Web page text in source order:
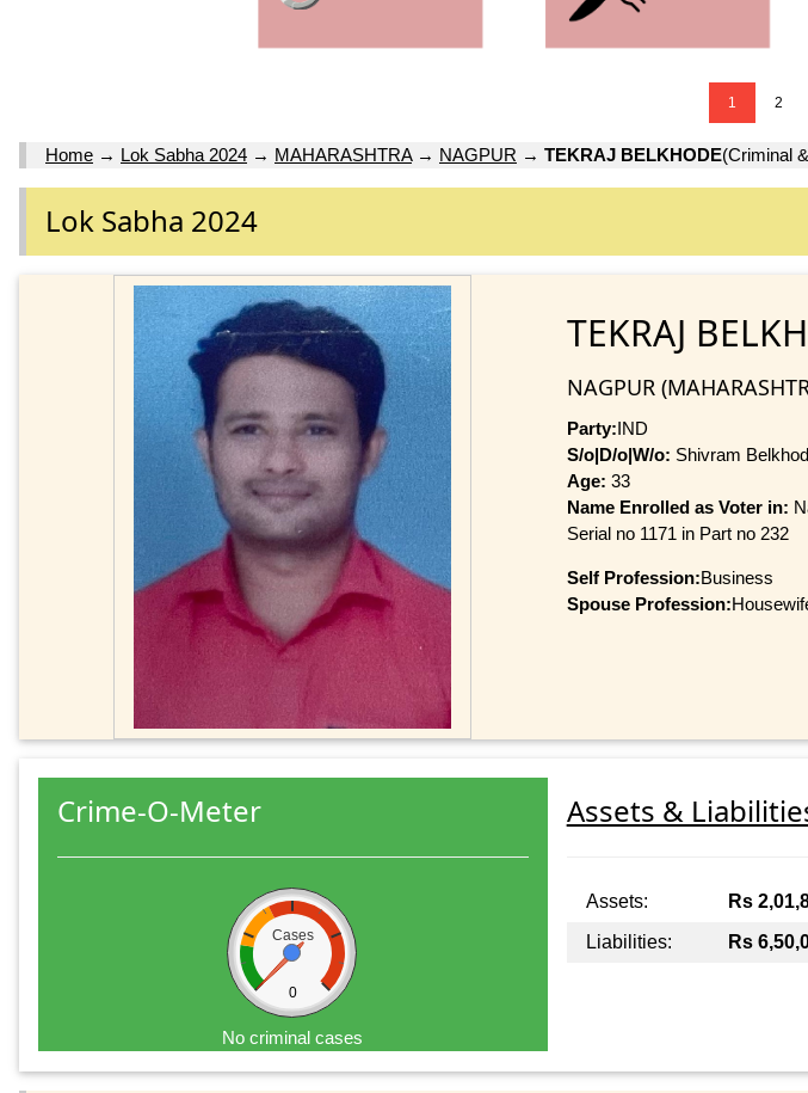
1 2
Home → Lok Sabha 2024 → MAHARASHTRA→ NAGPUR → TEKRAJ BELKHODE(Criminal
Lok Sabha 2024
TEKRAJ
NAGPUR
Party:IND
S/o|D/o|W/o: Shivram
Age: 33
Name Enrolled as Voter in:
Serial no 1171 in Part no 232
Self Profession:Business
Spouse Profession:
Crime-O-Meter
Cases
0
No criminal cases
Assets &
Assets: Rs
Liabilities:
Rs